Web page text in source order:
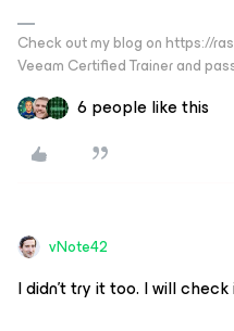
Check out my blog on https://
Veeam Certified Trainer and
6 people like this
vNote42
I didn’t try it too. I will